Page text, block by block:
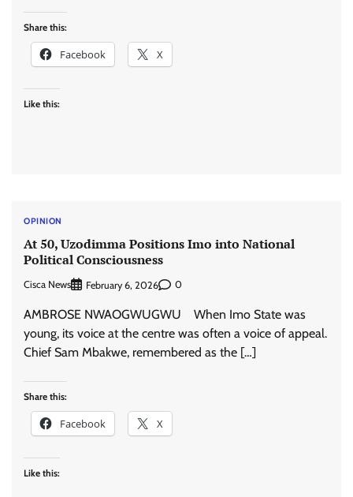
Share this:
Facebook X
Like this:
OPINION
At 50, Uzodimma Positions Imo into National
Political Consciousness
Cisca News February 6, 2026 0
AMBROSE NWAOGWUGWU When Imo State was
young, its voice at the centre was often a voice of appeal.
Chief Sam Mbakwe, remembered as the […]
Share this:
Facebook X
Like this: